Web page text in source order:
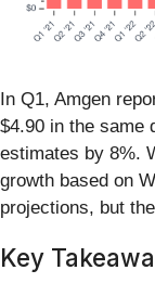
In Q1, Amgen
$4.90 in the same
estimates by 8%.
growth based on
projections, but
Key